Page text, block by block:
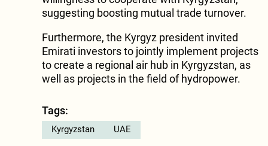
suggesting boosting mutual trade turnover.
Furthermore, the Kyrgyz president invited
Emirati investors to jointly implement projects
to create a regional air hub in Kyrgyzstan, as
well as projects in the field of hydropower.
Tags:
Kyrgyzstan UAE